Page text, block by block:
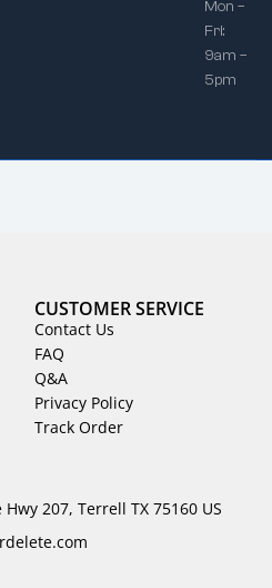
Mon –
Fri:
9am –
5pm
CUSTOMER SERVICE
Contact Us
FAQ
Q&A
Privacy Policy
Track Order
207, Terrell TX 75160 US